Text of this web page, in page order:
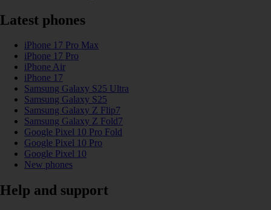
Latest phones
iPhone 17 Pro Max
iPhone 17 Pro
iPhone Air
iPhone 17
Samsung Galaxy S25 Ultra
Samsung Galaxy S25
Samsung Galaxy Z Flip7
Samsung Galaxy Z Fold7
Google Pixel 10 Pro Fold
Google Pixel 10 Pro
Google Pixel 10
New phones
Help and support